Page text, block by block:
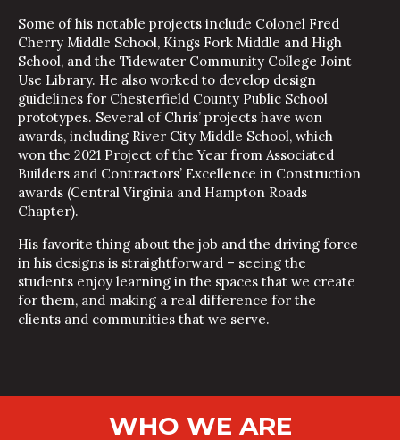
Some of his notable projects include Colonel Fred
Cherry Middle School, Kings Fork Middle and High
School, and the Tidewater Community College Joint
Use Library. He also worked to develop design
guidelines for Chesterfield County Public School
prototypes. Several of Chris’ projects have won
awards, including River City Middle School, which
won the 2021 Project of the Year from Associated
Builders and Contractors’ Excellence in Construction
awards (Central Virginia and Hampton Roads
Chapter).
His favorite thing about the job and the driving force
in his designs is straightforward – seeing the
students enjoy learning in the spaces that we create
for them, and making a real difference for the
clients and communities that we serve.
WHO WE ARE